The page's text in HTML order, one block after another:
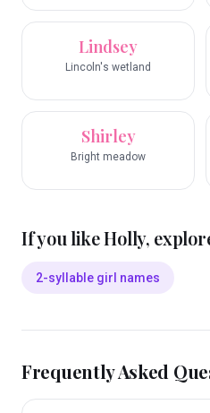
Lindsey
Lincoln's wetland
Shirley
Bright meadow
If you likeHolly,
2-syllable girl names
Frequently Asked